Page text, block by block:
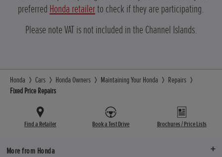
preferred Honda retailerto check if they are participating.
Please note VAT is not included in the Channel Islands.
Honda Cars Honda Owners Maintaining Your Honda
Repairs
Fixed Price Repairs
Find a Retailer Book a Test Drive Brochures / Price Lists
More from Honda